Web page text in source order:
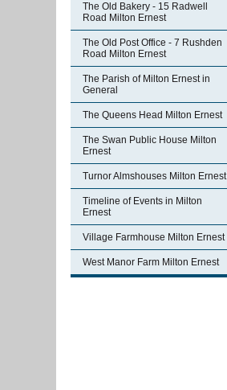
The Old Bakery - 15 Radwell
Road Milton Ernest
The Old Post Office - 7 Rushden
Road Milton Ernest
The Parish of Milton Ernest in
General
The Queens Head Milton Ernest
The Swan Public House Milton
Ernest
Turnor Almshouses Milton Ernest
Timeline of Events in Milton
Ernest
Village Farmhouse Milton Ernest
West Manor Farm Milton Ernest